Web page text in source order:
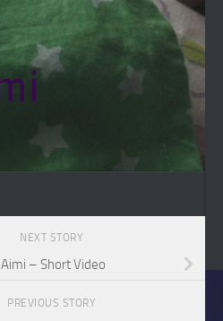
NEXT STORY
Aimi – Short Video
PREVIOUS STORY